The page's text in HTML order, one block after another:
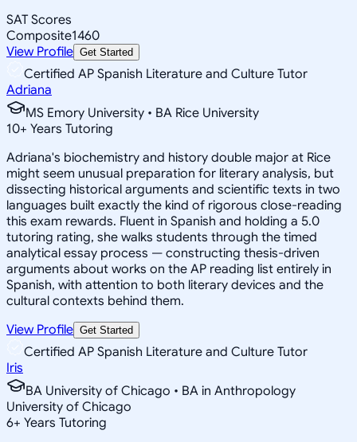
SAT Scores
Composite1460
View Profile Get Started
Certified AP Spanish Literature and Culture Tutor
Adriana
MS Emory University • BA Rice University
10+ Years Tutoring
Adriana's biochemistry and history double major at Rice
might seem unusual preparation for literary analysis, but
dissecting historical arguments and scientific texts in two
languages built exactly the kind of rigorous close-reading
this exam rewards. Fluent in Spanish and holding a 5.0
tutoring rating, she walks students through the timed
analytical essay process — constructing thesis-driven
arguments about works on the AP reading list entirely in
Spanish, with attention to both literary devices and the
cultural contexts behind them.
View Profile Get Started
Certified AP Spanish Literature and Culture Tutor
Iris
BA University of Chicago • BA in Anthropology
University of Chicago
6+ Years Tutoring